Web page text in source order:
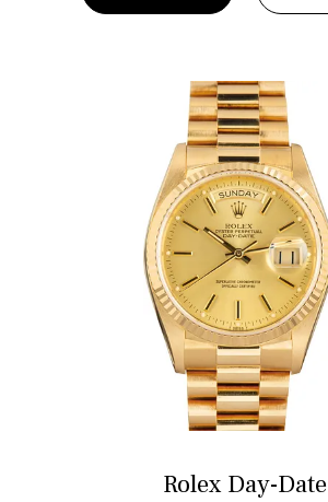
Rolex Day-Date